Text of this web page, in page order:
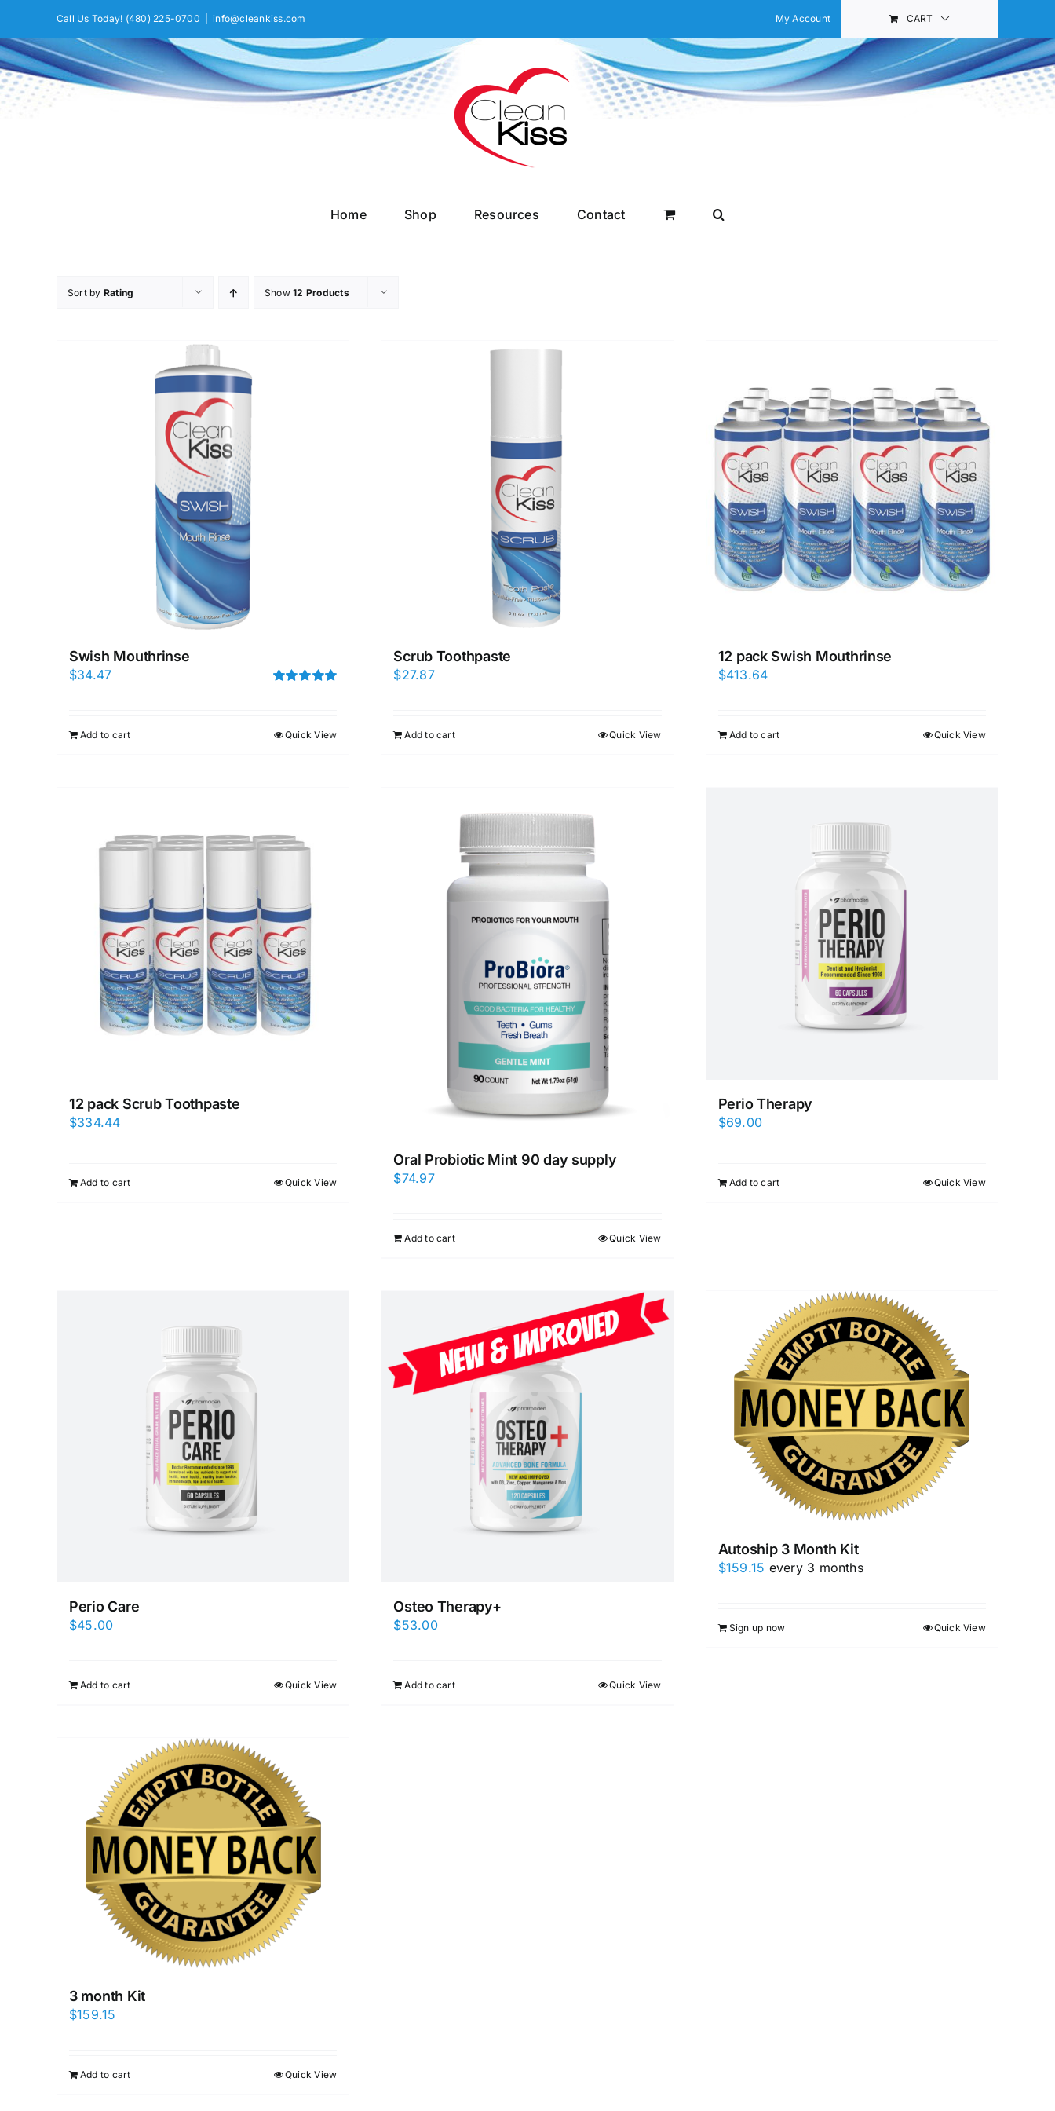
content
Call Us Today! (480) 225-0700 info@cleankiss.com My Account CART
Home Shop Resources Contact
Sort by Rating Show12 Products
Swish Mouthrinse
$34.47
Add to cart Quick View
Scrub Toothpaste
$27.87
Add to cart Quick View
12 pack Swish Mouthrinse
$413.64
Add to cart Quick View
12 pack Scrub Toothpaste
$334.44
Add to cart Quick View
Oral Probiotic Mint 90 day supply
$74.97
Add to cart Quick View
Perio Therapy
$69.00
Add to cart Quick View
Perio Care
$45.00
Add to cart Quick View
Osteo Therapy+
$53.00
Add to cart Quick View
Autoship 3 Month Kit
$159.15 every 3 months
Sign up now Quick View
3 month Kit
$159.15
Add to cart Quick View